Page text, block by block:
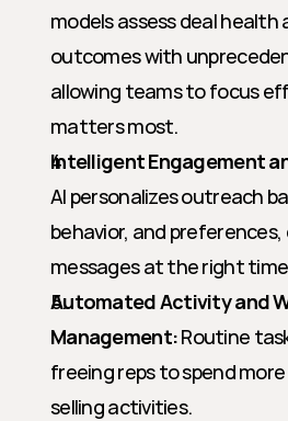
models assess deal
outcomes with
allowing teams to focus
matters most.
Intelligent Engagement
AI personalizes outreach
behavior, and
messages at the right
Automated Activity and
Management: Routine
freeing reps to spend
selling activities.